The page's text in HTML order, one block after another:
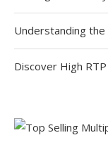
Understanding
Discover High